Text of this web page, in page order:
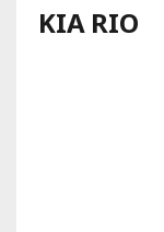
KIA RIO